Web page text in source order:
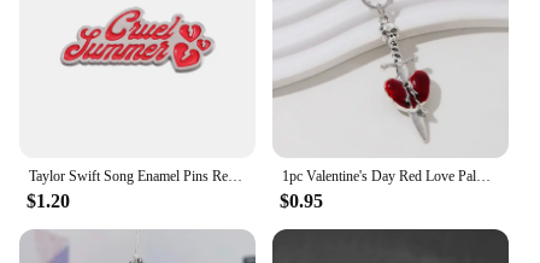
Taylor Swift Song Enamel Pins Red Funny Brooches Metal Backpack Clothing Lapel Badge Jewelry Gifts For Friends
$1.20
1pc Valentine's Day Red Love Palm Heart Keychain New Sweet Cool Gothic Style Halloween Car Bag Pendant For Making Handmade DIY
$0.95